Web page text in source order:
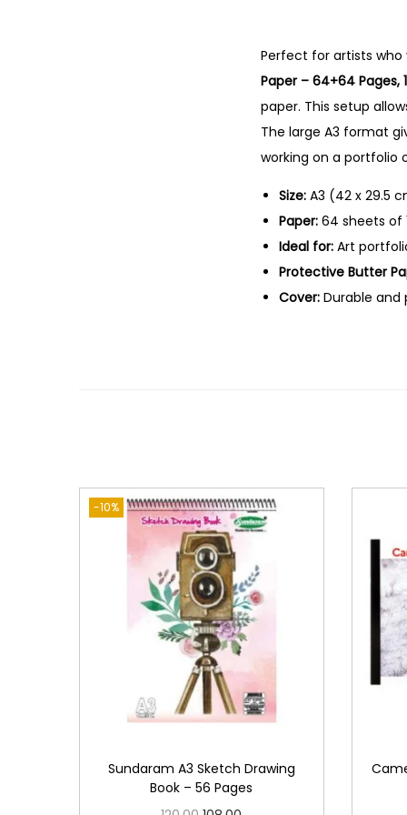
Perfect for artists who
Paper – 64+64 Pages,
paper. This setup
The large A3 format
working on a portfolio
Size: A3 (42 x 29.5
Paper: 64 sheets of
Ideal for: Art
Protective Butter
Cover: Durable and
-10%
Sundaram A3 Sketch Drawing
Book – 56 Pages